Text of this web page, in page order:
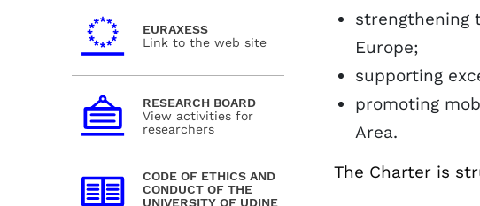
strengthening
Europe;
supporting
promoting
Area.
The Charter is
EURAXESS
Link to the web site
RESEARCH BOARD
View activities for
researchers
CODE OF ETHICS AND
CONDUCT OF THE
UNIVERSITY OF UDINE